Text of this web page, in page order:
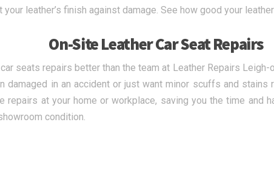
leather’s finish against damage. See how good your
On-Site Leather Car Seat Repairs
seats repairs better than the team at Leather Repairs Leigh-
damaged in an accident or just want minor scuffs and stains
repairs at your home or workplace, saving you the time and
condition.